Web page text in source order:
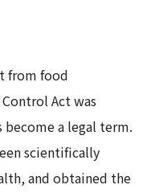
from food
Act was
become a legal term.
scientifically
and obtained the